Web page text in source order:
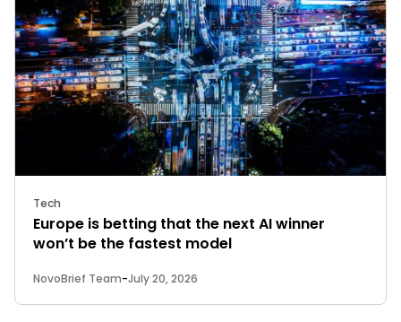
Tech
Europe is betting that the next AI winner
won’t be the fastest model
NovoBrief Team-July 20, 2026